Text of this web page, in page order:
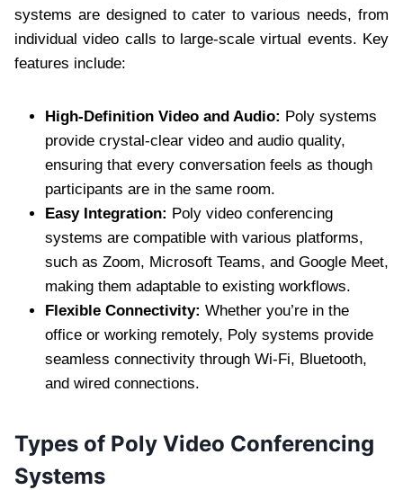
systems are designed to cater to various needs, from
individual video calls to large-scale virtual events. Key
features include:
High-Definition Video and Audio: Poly systems
provide crystal-clear video and audio quality,
ensuring that every conversation feels as though
participants are in the same room.
Easy Integration: Poly video conferencing
systems are compatible with various platforms,
such as Zoom, Microsoft Teams, and Google Meet,
making them adaptable to existing workflows.
Flexible Connectivity: Whether you’re in the
office or working remotely, Poly systems provide
seamless connectivity through Wi-Fi, Bluetooth,
and wired connections.
Types of Poly Video Conferencing
Systems